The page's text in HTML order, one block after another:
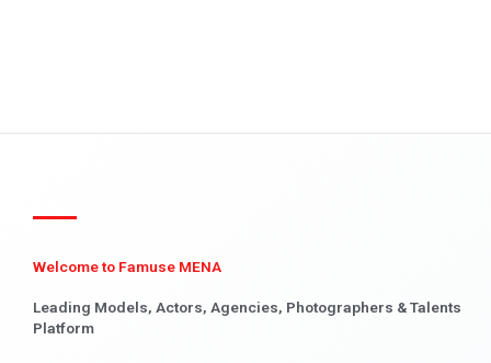
Welcome to Famuse MENA
Leading Models, Actors, Agencies, Photographers & Talents
Platform